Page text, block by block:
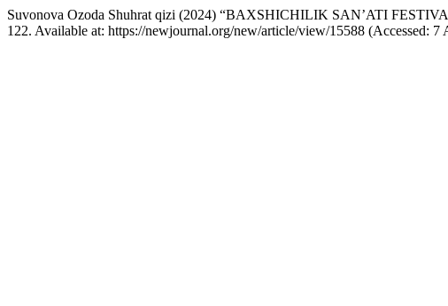
Suvonova Ozoda Shuhrat qizi (2024) “BAXSHICHILIK SAN’ATI
122. Available at: https://newjournal.org/new/article/view/15588 (Accessed: 7